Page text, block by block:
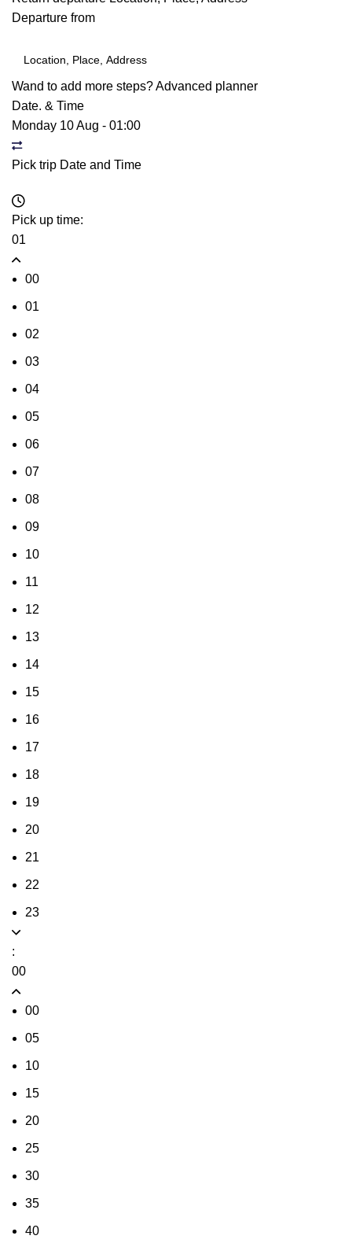
Departure from
Wand to add more steps?Advanced planner
Date. & Time
Monday 10 Aug - 01:00
Pick trip Date and Time
Pick up time:
01
00
01
02
03
04
05
06
07
08
09
10
11
12
13
14
15
16
17
18
19
20
21
22
23
:
00
00
05
10
15
20
25
30
35
40